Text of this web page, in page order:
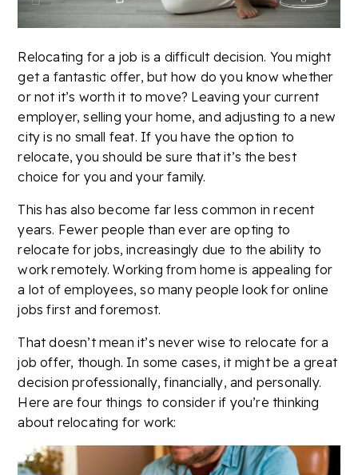
Relocating for a job is a difficult decision. You might
get a fantastic offer, but how do you know whether
or not it’s worth it to move? Leaving your current
employer, selling your home, and adjusting to a new
city is no small feat. If you have the option to
relocate, you should be sure that it’s the best
choice for you and your family.
This has also become far less common in recent
years. Fewer people than ever are opting to
relocate for jobs, increasingly due to the ability to
work remotely. Working from home is appealing for
a lot of employees, so many people look for online
jobs first and foremost.
That doesn’t mean it’s never wise to relocate for a
job offer, though. In some cases, it might be a great
decision professionally, financially, and personally.
Here are four things to consider if you’re thinking
about relocating for work: